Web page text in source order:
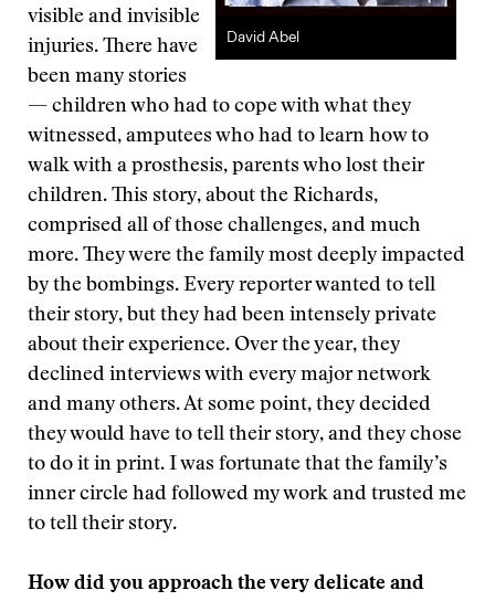
David Abel
visible and invisible
injuries. There have
been many stories
— children who had to cope with what they
witnessed, amputees who had to learn how to
walk with a prosthesis, parents who lost their
children. This story, about the Richards,
comprised all of those challenges, and much
more. They were the family most deeply impacted
by the bombings. Every reporter wanted to tell
their story, but they had been intensely private
about their experience. Over the year, they
declined interviews with every major network
and many others. At some point, they decided
they would have to tell their story, and they chose
to do it in print. I was fortunate that the family’s
inner circle had followed my work and trusted me
to tell their story.
How did you approach the very delicate and